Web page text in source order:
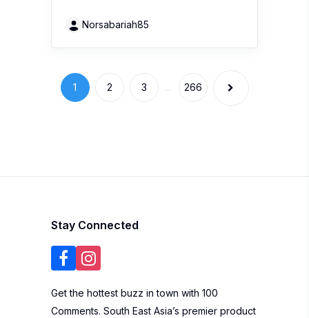
Norsabariah85
1 2 3 ... 266
Stay Connected
Get the hottest buzz in town with 100
Comments. South East Asia’s premier product